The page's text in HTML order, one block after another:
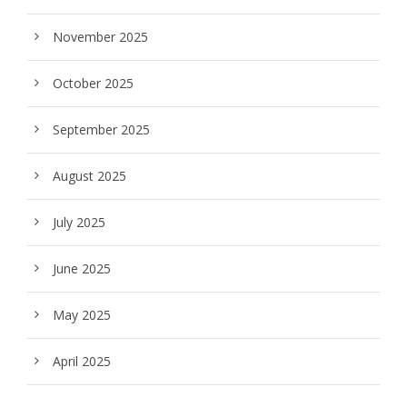
November 2025
October 2025
September 2025
August 2025
July 2025
June 2025
May 2025
April 2025